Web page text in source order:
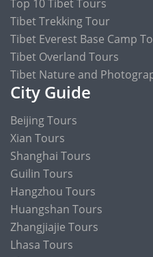
Top 10 Tibet Tours
Tibet Trekking Tour
Tibet Everest Base Camp
Tibet Overland Tours
Tibet Nature and
City Guide
Beijing Tours
Xian Tours
Shanghai Tours
Guilin Tours
Hangzhou Tours
Huangshan Tours
Zhangjiajie Tours
Lhasa Tours